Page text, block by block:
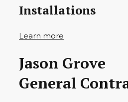
Installations
Learn more
Jason Grove
General